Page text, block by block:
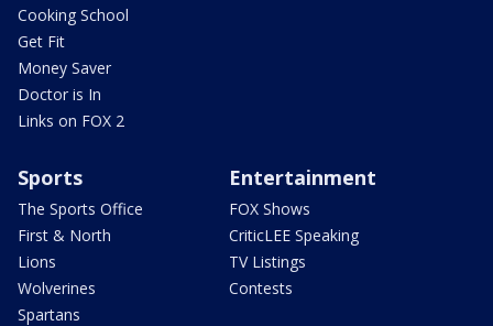
Cooking School
Get Fit
Money Saver
Doctor is In
Links on FOX 2
Sports
The Sports Office
First & North
Lions
Wolverines
Spartans
Entertainment
FOX Shows
CriticLEE Speaking
TV Listings
Contests